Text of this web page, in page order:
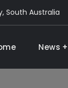
South Australia
News